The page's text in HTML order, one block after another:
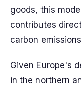
goods, this
contributes
carbon
Given Europe's
in the northern